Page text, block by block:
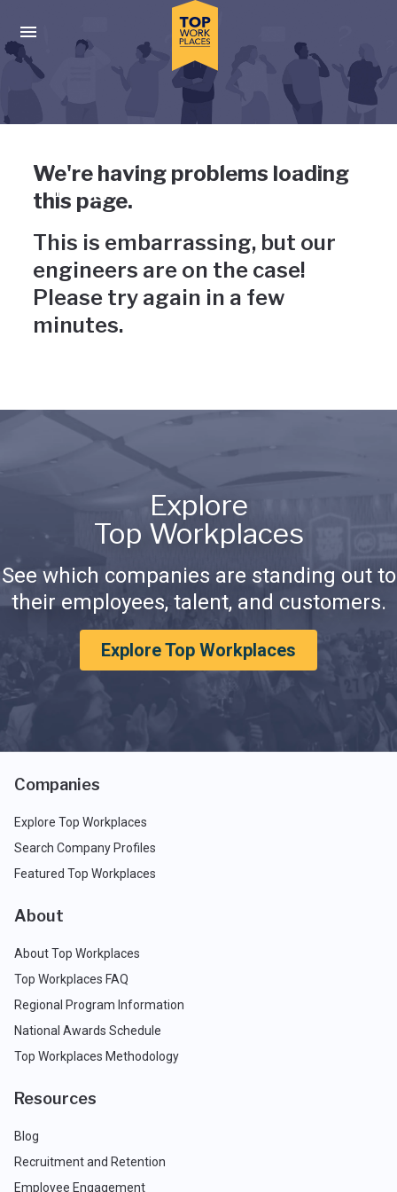
Press enter to activate the dialog and use the tab key to
Uh-oh, something has gone
wrong
We're having problems loading
this page.
This is embarrassing, but our
engineers are on the case!
Please try again in a few
minutes.
Explore
Top Workplaces
See which companies are standing out to
their employees, talent, and customers.
Explore Top Workplaces
Companies
Explore Top Workplaces
Search Company Profiles
Featured Top Workplaces
About
About Top Workplaces
Top Workplaces FAQ
Regional Program Information
National Awards Schedule
Top Workplaces Methodology
Resources
Blog
Recruitment and Retention
Employee Engagement